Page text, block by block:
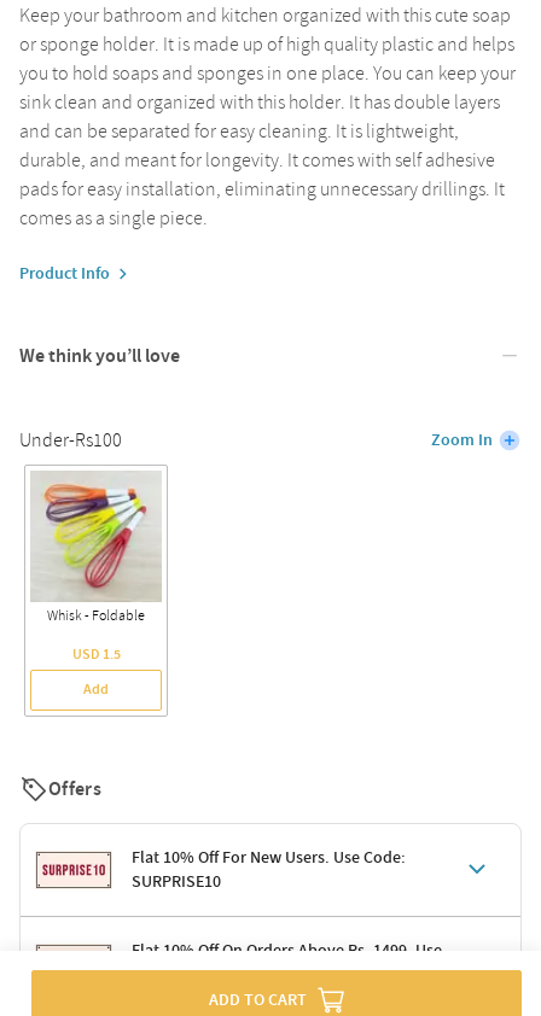
Keep your bathroom and kitchen organized with this cute soap
or sponge holder. It is made up of high quality plastic and helps
you to hold soaps and sponges in one place. You can keep your
sink clean and organized with this holder. It has double layers
and can be separated for easy cleaning. It is lightweight,
durable, and meant for longevity. It comes with self adhesive
pads for easy installation, eliminating unnecessary drillings. It
comes as a single piece.
Product Info
We think you’ll love
Under-Rs100 Zoom In
Whisk - Foldable
USD 1.5
Add
Offers
Flat 10% Off For New Users. Use Code:
SURPRISE10
Terms & Conditions
Code: SURPRISE10 for first-time shoppers
Enjoy a 10% discount on all gifts; shipping charges excluded
Flat 10% Off On Orders Above Rs. 1499. Use
Code: DELIGHT10
ADD TO CART